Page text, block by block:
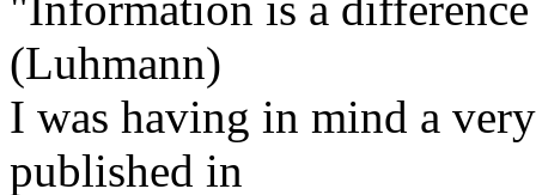
(Luhmann)
I was having in mind a
published in